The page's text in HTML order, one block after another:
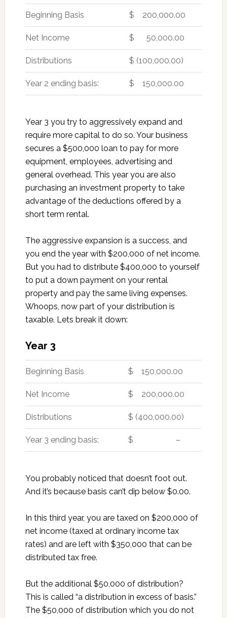
Beginning Basis $ 200,000.00
Net Income $ 50,000.00
Distributions $ (100,000.00)
Year 2 ending basis: $ 150,000.00
Year 3 you try to aggressively expand and
require more capital to do so. Your business
secures a $500,000 loan to pay for more
equipment, employees, advertising and
general overhead. This year you are also
purchasing an investment property to take
advantage of the deductions offered by a
short term rental.
The aggressive expansion is a success, and
you end the year with $200,000 of net income.
But you had to distribute $400,000 to yourself
to put a down payment on your rental
property and pay the same living expenses.
Whoops, now part of your distribution is
taxable. Lets break it down:
Year 3
Beginning Basis $ 150,000.00
Net Income $ 200,000.00
Distributions $ (400,000.00)
Year 3 ending basis: $ –
You probably noticed that doesn’t foot out.
And it’s because basis can’t dip below $0.00.
In this third year, you are taxed on $200,000 of
net income (taxed at ordinary income tax
rates) and are left with $350,000 that can be
distributed tax free.
But the additional $50,000 of distribution?
This is called “a distribution in excess of basis.”
The $50,000 of distribution which you do not